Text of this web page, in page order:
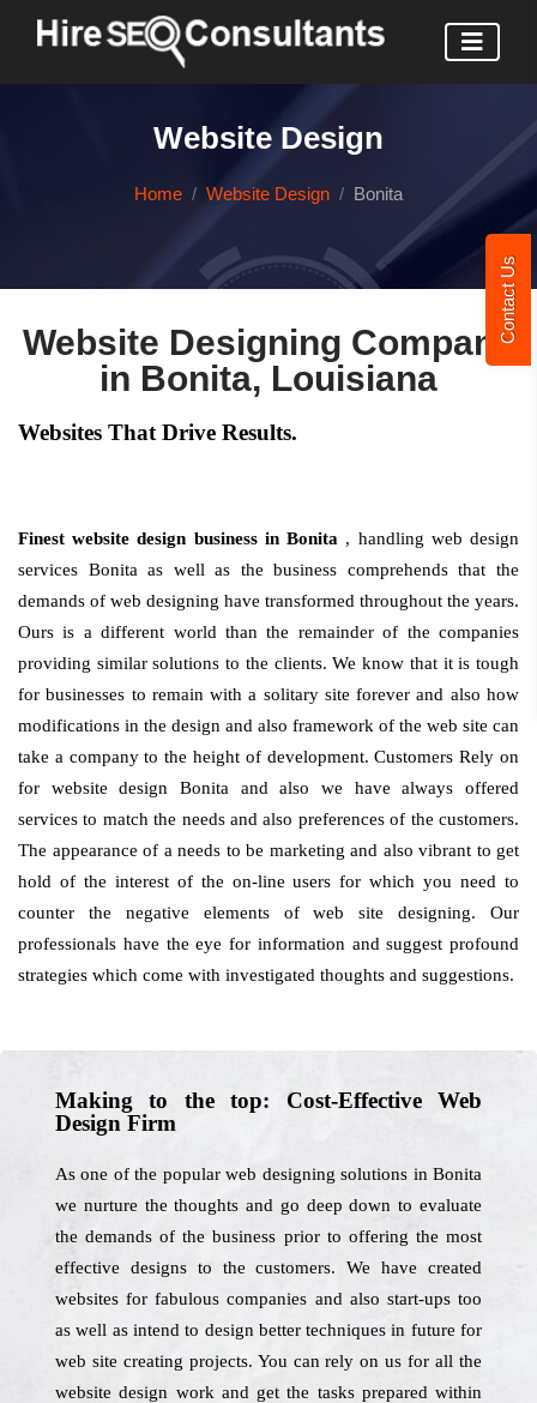
Contact Us
Website Design
Home Website Design Bonita
Website Designing Company
in Bonita, Louisiana
Websites That Drive Results.
Finest website design business in Bonita , handling web design
services Bonita as well as the business comprehends that the
demands of web designing have transformed throughout the years.
Ours is a different world than the remainder of the companies
providing similar solutions to the clients. We know that it is tough
for businesses to remain with a solitary site forever and also how
modifications in the design and also framework of the web site can
take a company to the height of development. Customers Rely on
for website design Bonita and also we have always offered
services to match the needs and also preferences of the customers.
The appearance of a needs to be marketing and also vibrant to get
hold of the interest of the on-line users for which you need to
counter the negative elements of web site designing. Our
professionals have the eye for information and suggest profound
strategies which come with investigated thoughts and suggestions.
Making to the top: Cost-Effective Web
Design Firm
As one of the popular web designing solutions in Bonita
we nurture the thoughts and go deep down to evaluate
the demands of the business prior to offering the most
effective designs to the customers. We have created
websites for fabulous companies and also start-ups too
as well as intend to design better techniques in future for
web site creating projects. You can rely on us for all the
website design work and get the tasks prepared within